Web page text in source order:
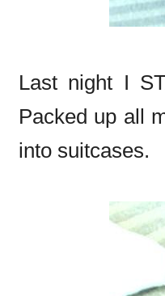
Last night I
Packed up all
into suitcases.